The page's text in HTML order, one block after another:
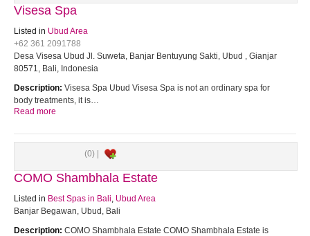
Visesa Spa
Listed in Ubud Area
+62 361 2091788
Desa Visesa Ubud Jl. Suweta, Banjar Bentuyung Sakti, Ubud , Gianjar
80571, Bali, Indonesia
Description: Visesa Spa Ubud Visesa Spa is not an ordinary spa for
body treatments, it is…
Read more
(0) |
COMO Shambhala Estate
Listed in Best Spas in Bali, Ubud Area
Banjar Begawan, Ubud, Bali
Description: COMO Shambhala Estate COMO Shambhala Estate is